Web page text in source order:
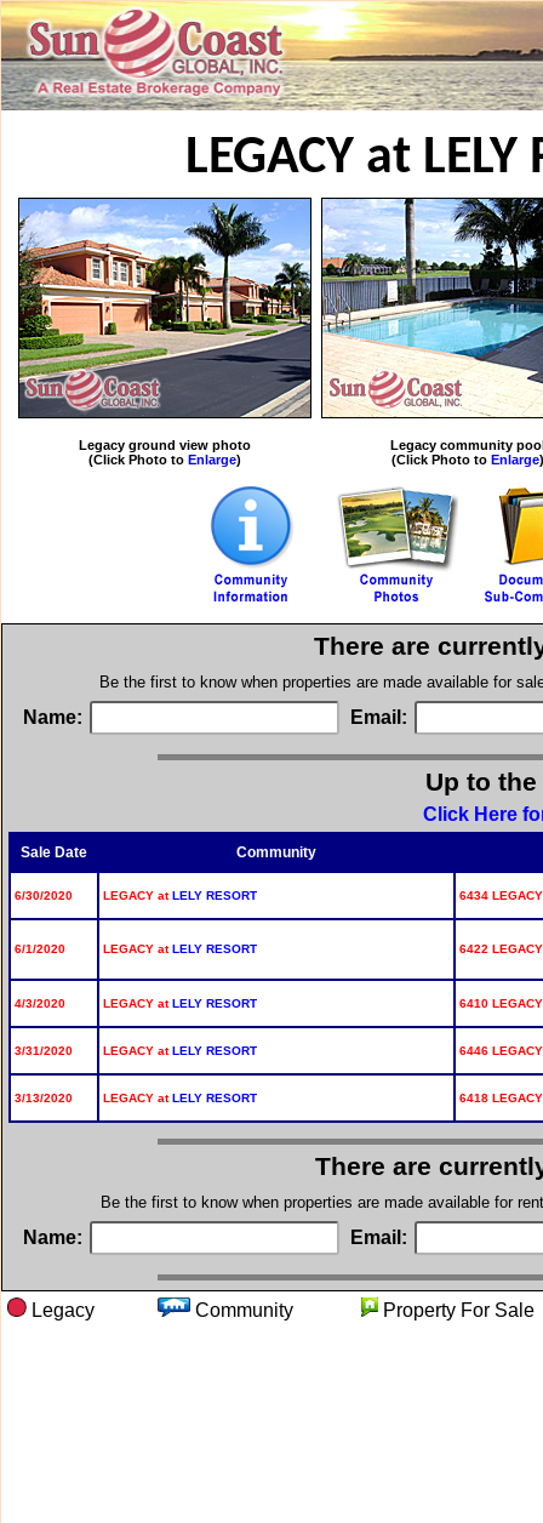
LEGACY at LELY
Legacy ground view photo
(Click Photo to Enlarge)
Legacy community
(Click Photo to Enlarge)
There are
Be the first to know when properties are made available for
Name: Email:
Up to
Click Here
Sale Date Community
6/30/2020 LEGACY atLELY RESORT 6434
6/1/2020 LEGACY atLELY RESORT 6422
4/3/2020 LEGACY atLELY RESORT 6410
3/31/2020 LEGACY atLELY RESORT 6446
3/13/2020 LEGACY atLELY RESORT 6418
There are
Be the first to know when properties are made available for
Name: Email:
Legacy Community Property For